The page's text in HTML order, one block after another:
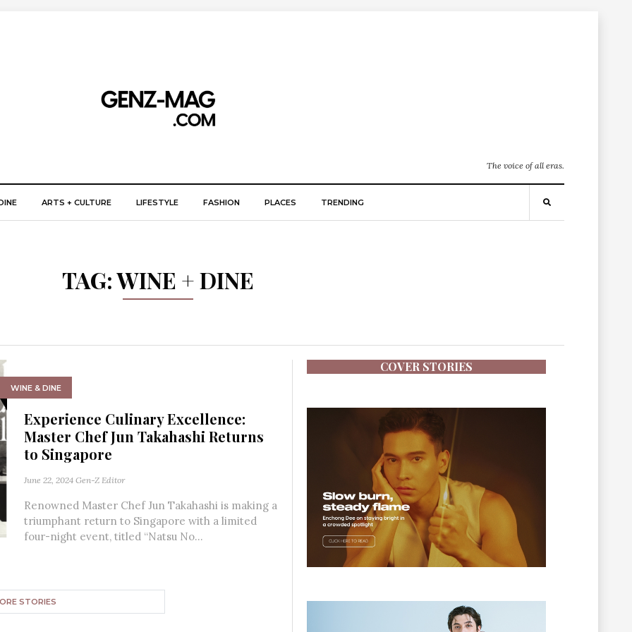
The voice of all eras.
ARTS + CULTURE LIFESTYLE FASHION PLACES TRENDING
TAG:WINE + DINE
WINE & DINE
Experience Culinary Excellence:
Master Chef Jun Takahashi Returns
to Singapore
June 22, 2024 Gen-Z Editor
Renowned Master Chef Jun Takahashi is making a
triumphant return to Singapore with a limited
four-night event, titled “Natsu No...
STORIES
COVER STORIES